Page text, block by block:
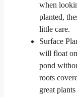
when
planted,
little care.
Surface
will float
pond
roots
great